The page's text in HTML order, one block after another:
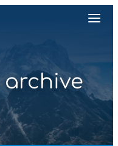
archive